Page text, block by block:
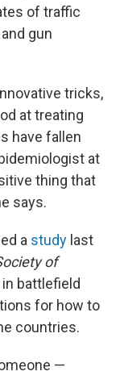
of traffic
gun
tricks,
at treating
have fallen
at
thing that
says.
a study last
of
battlefield
for how to
countries.
—